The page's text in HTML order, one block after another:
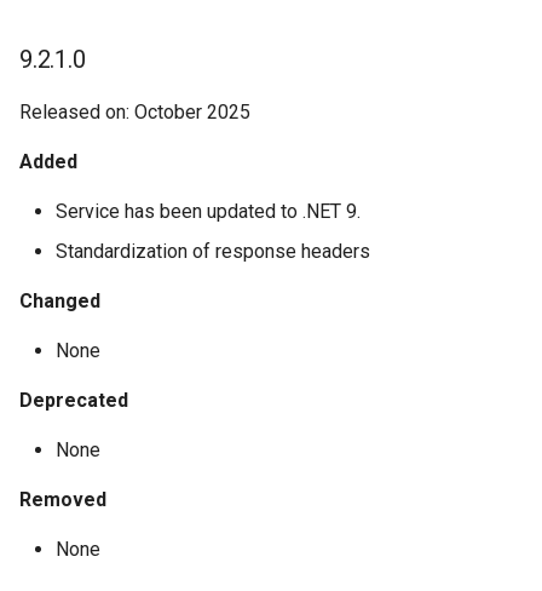
9.2.1.0
Released on: October 2025
Added
Service has been updated to .NET 9.
Standardization of response headers
Changed
None
Deprecated
None
Removed
None